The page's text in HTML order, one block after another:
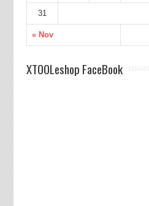
« Nov
31
XTOOLeshop FaceBook